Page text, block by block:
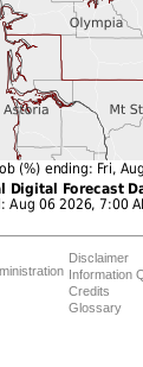
Disclaimer
Information
Credits
Glossary